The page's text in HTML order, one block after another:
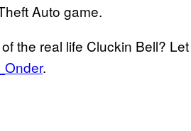
Auto game.
the real life Cluckin Bell?
.